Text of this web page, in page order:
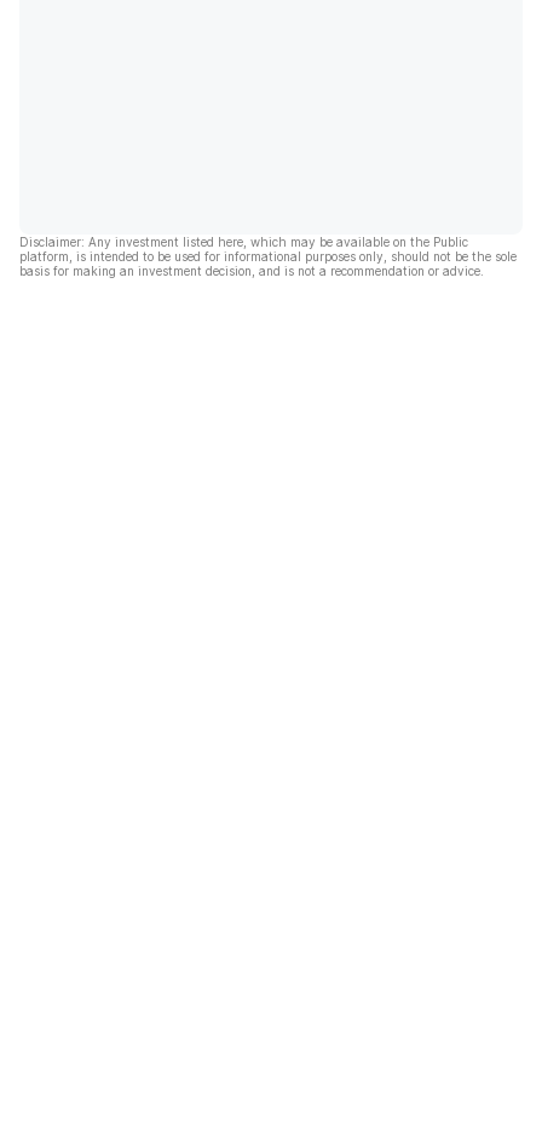
Disclaimer: Any investment listed here, which may be available on the Public
platform, is intended to be used for informational purposes only, should not be the sole
basis for making an investment decision, and is not a recommendation or advice.